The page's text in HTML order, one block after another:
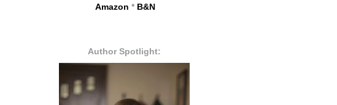
Amazon * B&N
Author Spotlight: